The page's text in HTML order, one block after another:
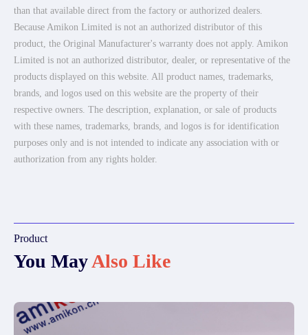
than that available direct from the factory or authorized dealers.
Because Amikon Limited is not an authorized distributor of this
product, the Original Manufacturer's warranty does not apply. Amikon
Limited is not an authorized distributor, dealer, or representative of the
products displayed on this website. All product names, trademarks,
brands, and logos used on this website are the property of their
respective owners. The description, explanation, or sale of products
with these names, trademarks, brands, and logos is for identification
purposes only and is not intended to indicate any association with or
authorization from any rights holder.
Product
You MayAlso Like